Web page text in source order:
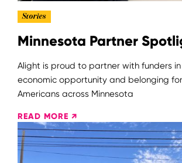
Stories
Minnesota Partner
Alight is proud to partner with funders
economic opportunity and belonging
Americans across Minnesota
READ MORE ↗